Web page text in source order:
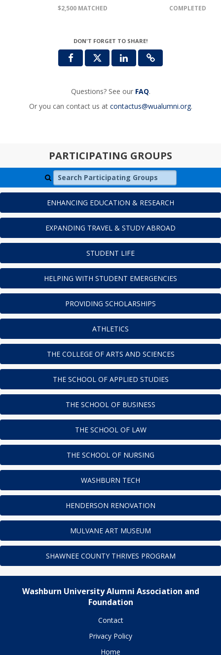
$2,500 MATCHED COMPLETED
DON'T FORGET TO SHARE!
Questions? See our FAQ.
Or you can contact us at contactus@wualumni.org.
PARTICIPATING GROUPS
Search Participating Groups
ENHANCING EDUCATION & RESEARCH
EXPANDING TRAVEL & STUDY ABROAD
STUDENT LIFE
HELPING WITH STUDENT EMERGENCIES
PROVIDING SCHOLARSHIPS
ATHLETICS
THE COLLEGE OF ARTS AND SCIENCES
THE SCHOOL OF APPLIED STUDIES
THE SCHOOL OF BUSINESS
THE SCHOOL OF LAW
THE SCHOOL OF NURSING
WASHBURN TECH
HENDERSON RENOVATION
MULVANE ART MUSEUM
SHAWNEE COUNTY THRIVES PROGRAM
Washburn University Alumni Association and
Foundation
Contact
Privacy Policy
Home